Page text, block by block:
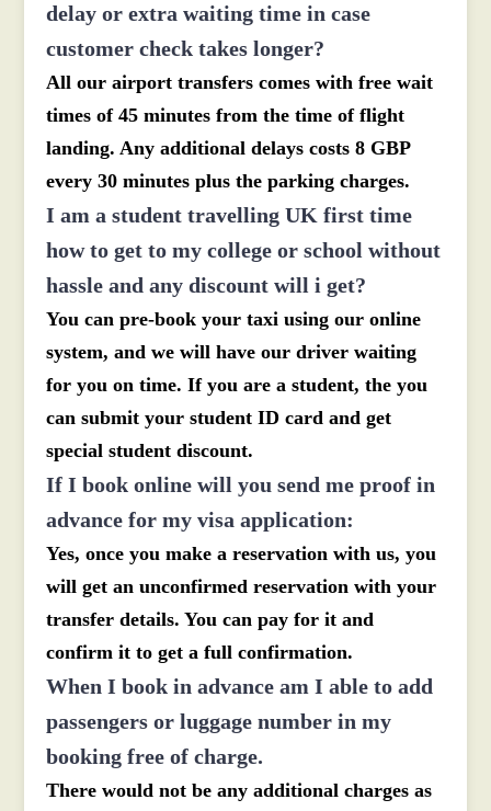
delay or extra waiting time in case
customer check takes longer?
All our airport transfers comes with free wait
times of 45 minutes from the time of flight
landing. Any additional delays costs 8 GBP
every 30 minutes plus the parking charges.
I am a student travelling UK first time
how to get to my college or school without
hassle and any discount will i get?
You can pre-book your taxi using our online
system, and we will have our driver waiting
for you on time. If you are a student, the you
can submit your student ID card and get
special student discount.
If I book online will you send me proof in
advance for my visa application:
Yes, once you make a reservation with us, you
will get an unconfirmed reservation with your
transfer details. You can pay for it and
confirm it to get a full confirmation.
When I book in advance am I able to add
passengers or luggage number in my
booking free of charge.
There would not be any additional charges as